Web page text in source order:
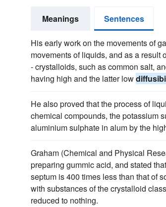
Meanings Sentences
His early work on the movements of
movements of liquids, and as a
- crystalloids, such as common salt,
having high and the latter low
He also proved that the process of
chemical compounds, the potassium
aluminium sulphate in alum by the
Graham (Chemical and Physical
preparing gummic acid, and stated
septum is 400 times less than that of
with substances of the crystalloid
reduced to nothing.